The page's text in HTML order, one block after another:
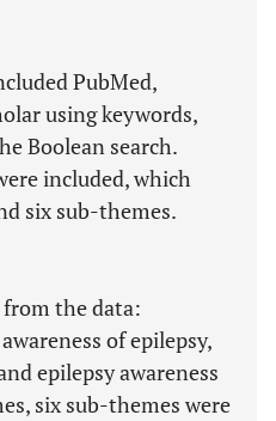
PubMed,
using keywords,
Boolean search.
included, which
six sub-themes.
the data:
of epilepsy,
epilepsy awareness
six sub-themes were